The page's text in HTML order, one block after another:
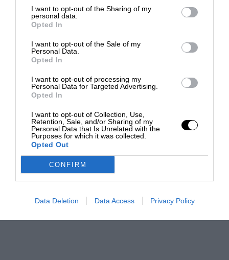
I want to opt-out of the Sharing of my
personal data.
Opted In
I want to opt-out of the Sale of my
Personal Data.
Opted In
I want to opt-out of processing my
Personal Data for Targeted Advertising.
Opted In
I want to opt-out of Collection, Use,
Retention, Sale, and/or Sharing of my
Personal Data that Is Unrelated with the
Purposes for which it was collected.
Opted Out
CONFIRM
Data Deletion Data Access Privacy Policy